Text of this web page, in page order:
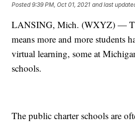
Posted9:39 PM, Oct 01, 2021 and last
LANSING, Mich. (WXYZ) —
means more and more students
virtual learning, some at
schools.
The public charter schools are